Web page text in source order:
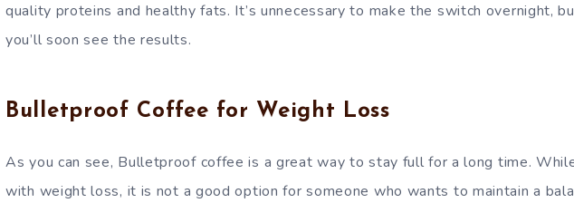
quality proteins and healthy fats. It’s unnecessary to make the switch overnight,
you’ll soon see the results.
Bulletproof Coffee for Weight Loss
As you can see, Bulletproof coffee is a great way to stay full for a long time.
with weight loss, it is not a good option for someone who wants to maintain a